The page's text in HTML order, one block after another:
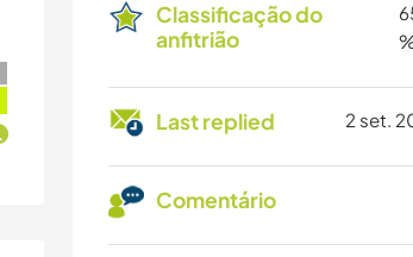
Classificação do
anfitrião
Last replied 2 set.
Comentário